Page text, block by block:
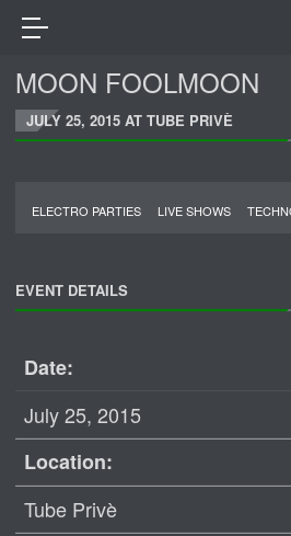
MOON FOOLMOON
JULY 25, 2015 AT TUBE PRIVÈ
ELECTRO PARTIES LIVE SHOWS
EVENT DETAILS
Date:
July 25, 2015
Location:
Tube Privè